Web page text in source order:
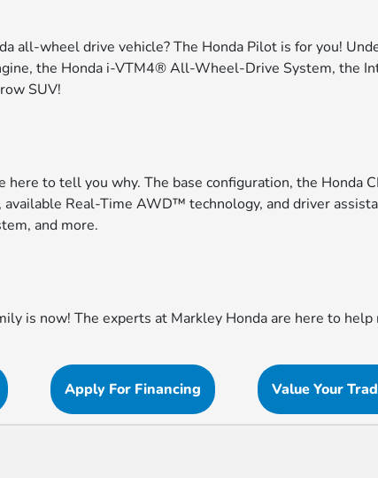
all-wheel drive vehicle? The Honda Pilot is for you!
the Honda i-VTM4® All-Wheel-Drive System, the
SUV!
to tell you why. The base configuration, the Honda
Real-Time AWD™ technology, and driver
and more.
is now! The experts at Markley Honda are here to
Apply For Financing Value Your